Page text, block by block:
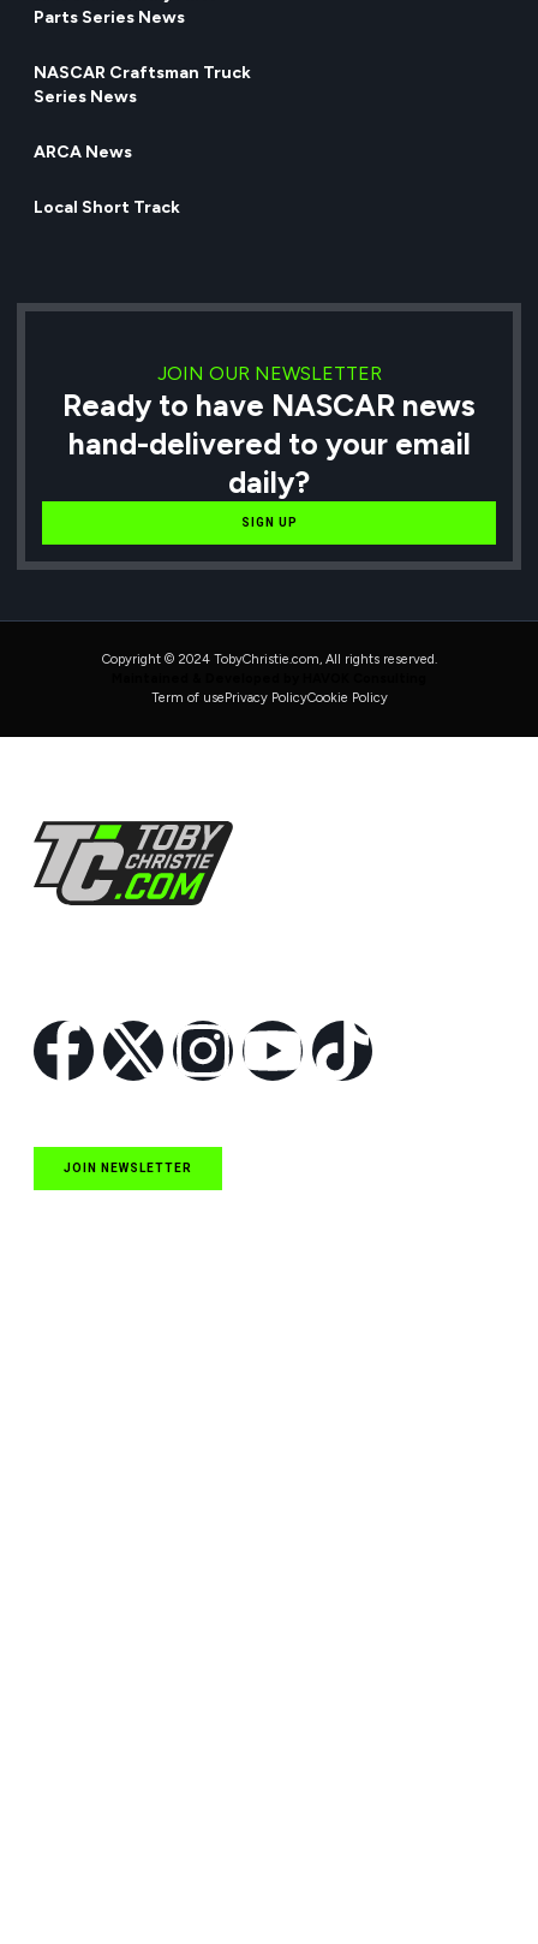
Parts Series News
NASCAR Craftsman Truck
Series News
ARCA News
Local Short Track
JOIN OUR NEWSLETTER
Ready to have NASCAR news
hand-delivered to your email
daily?
SIGN UP
Copyright © 2024 TobyChristie.com, All rights reserved.
Term of usePrivacy PolicyCookie Policy
JOIN NEWSLETTER